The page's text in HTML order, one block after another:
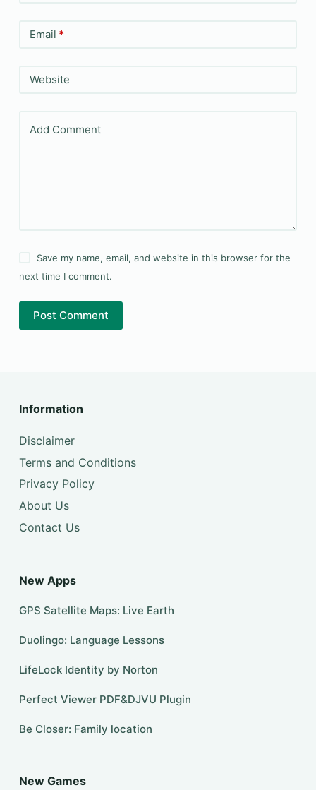
Email *
Website
Add Comment
Save my name, email, and website in this browser for the
next time I comment.
Post Comment
Information
Disclaimer
Terms and Conditions
Privacy Policy
About Us
Contact Us
New Apps
GPS Satellite Maps: Live Earth
Duolingo: Language Lessons
LifeLock Identity by Norton
Perfect Viewer PDF&DJVU Plugin
Be Closer: Family location
New Games